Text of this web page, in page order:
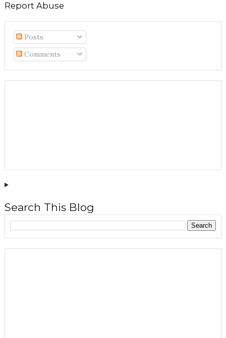
Report Abuse
Posts
Comments
Search This Blog